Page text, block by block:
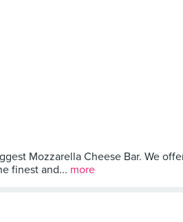
Mozzarella Cheese Bar. We
finest and... more